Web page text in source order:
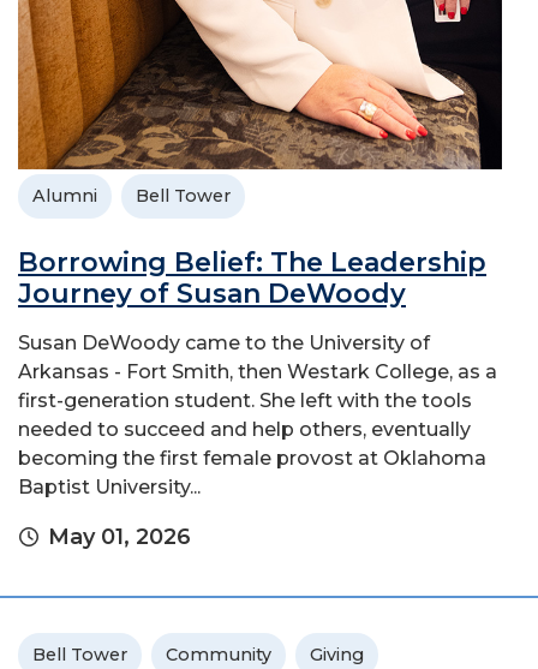
Alumni Bell Tower
Borrowing Belief: The Leadership
Journey of Susan DeWoody
Susan DeWoody came to the University of
Arkansas - Fort Smith, then Westark College, as a
first-generation student. She left with the tools
needed to succeed and help others, eventually
becoming the first female provost at Oklahoma
Baptist University...
May 01, 2026
Bell Tower Community Giving